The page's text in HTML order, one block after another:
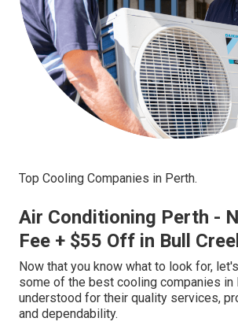
Top Cooling Companies in Perth.
Air Conditioning Perth -
Fee + $55 Off in Bull
Now that you know what to look for,
some of the best cooling companies in
understood for their quality services,
and dependability.